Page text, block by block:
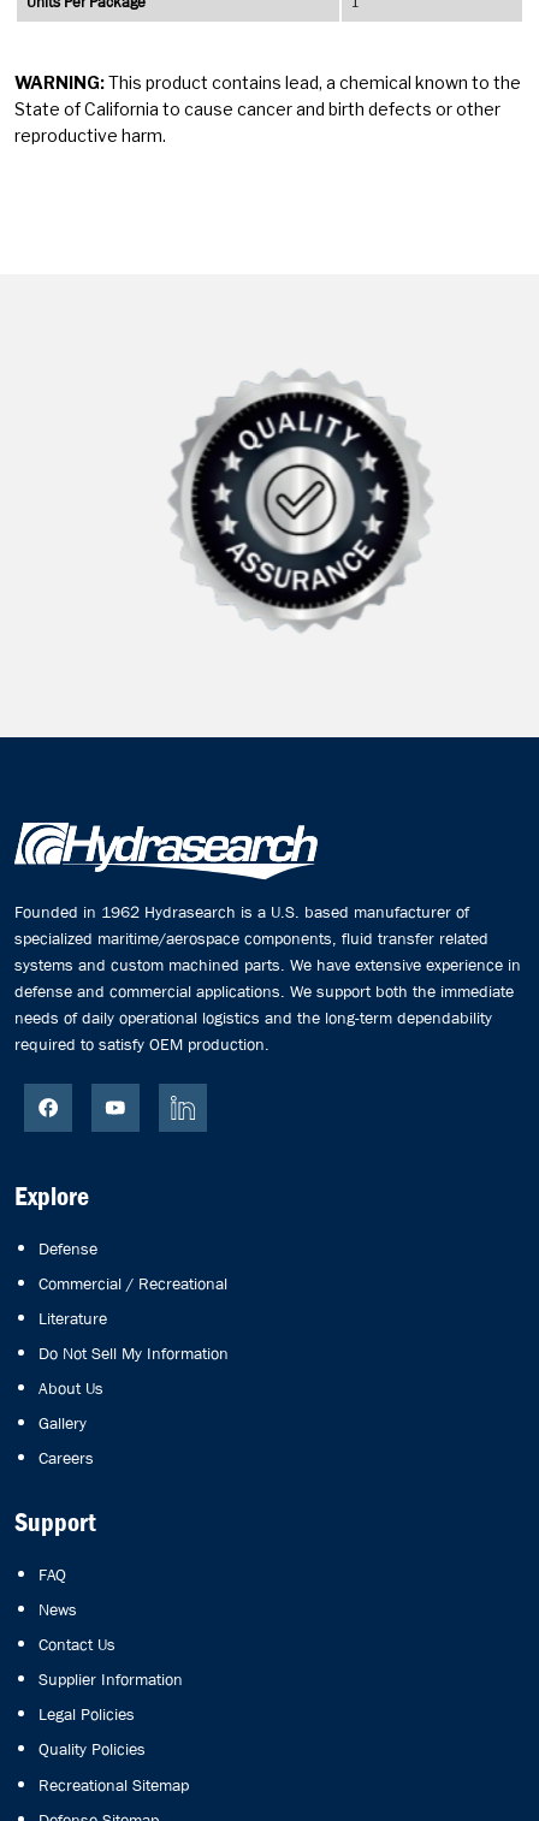
WARNING:This product contains lead, a chemical known to the
State of California to cause cancer and birth defects or other
reproductive harm.
Founded in 1962 Hydrasearch is a U.S. based manufacturer of
specialized maritime/aerospace components, fluid transfer related
systems and custom machined parts. We have extensive experience in
defense and commercial applications. We support both the immediate
needs of daily operational logistics and the long-term dependability
required to satisfy OEM production.
Explore
Defense
Commercial / Recreational
Literature
Do Not Sell My Information
About Us
Gallery
Careers
Support
FAQ
News
Contact Us
Supplier Information
Legal Policies
Quality Policies
Recreational Sitemap